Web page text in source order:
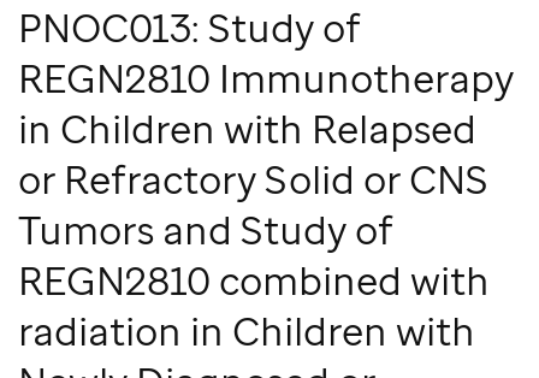
Support & Fundraising
PNOC013: Study of
REGN2810 Immunotherapy
in Children with Relapsed
or Refractory Solid or CNS
Tumors and Study of
REGN2810 combined with
radiation in Children with